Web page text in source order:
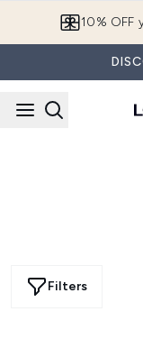
10% OFF
Filters